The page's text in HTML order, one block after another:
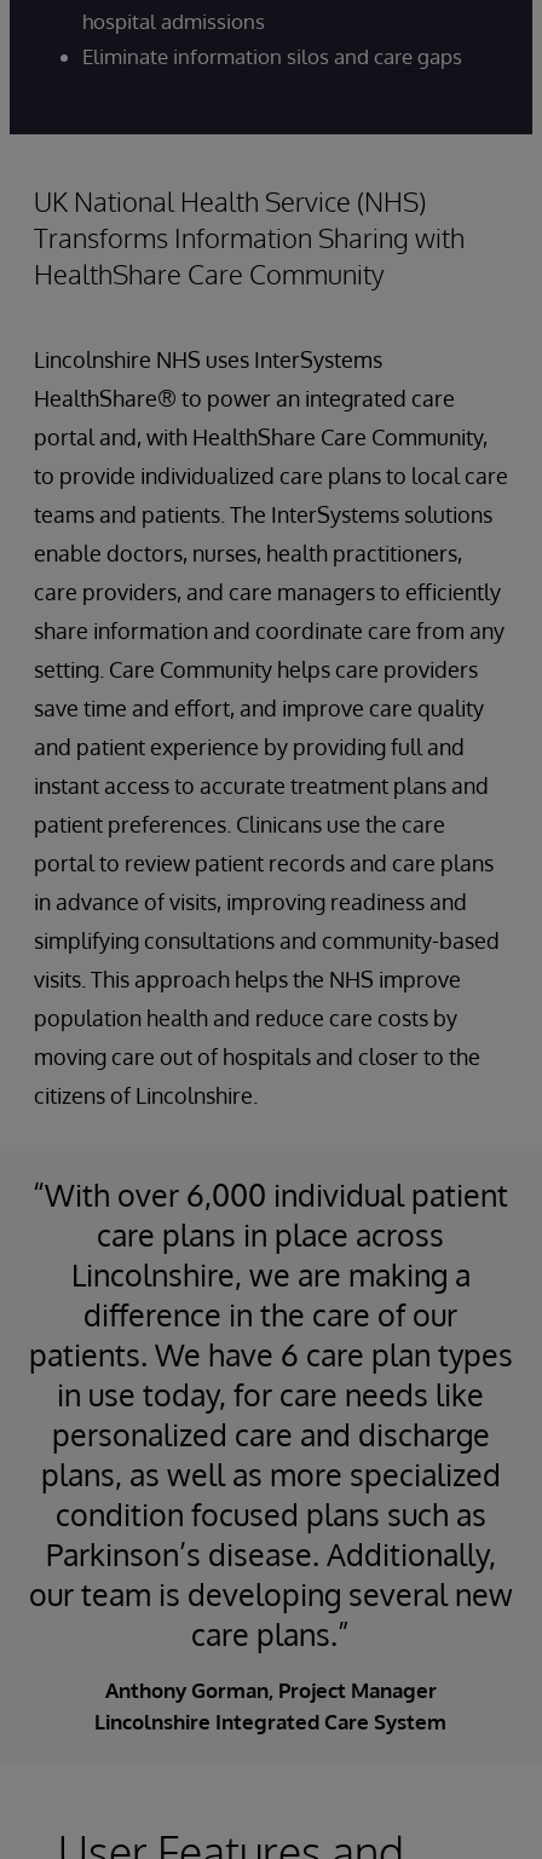
hospital admissions
Eliminate information silos and care gaps
UK National Health Service (NHS)
Transforms Information Sharing with
HealthShare Care Community
Lincolnshire NHS uses InterSystems
HealthShare® to power an integrated care
portal and, with HealthShare Care Community,
to provide individualized care plans to local care
teams and patients. The InterSystems solutions
enable doctors, nurses, health practitioners,
care providers, and care managers to efficiently
share information and coordinate care from any
setting. Care Community helps care providers
save time and effort, and improve care quality
and patient experience by providing full and
instant access to accurate treatment plans and
patient preferences. Clinicans use the care
portal to review patient records and care plans
in advance of visits, improving readiness and
simplifying consultations and community-based
visits. This approach helps the NHS improve
population health and reduce care costs by
moving care out of hospitals and closer to the
citizens of Lincolnshire.
“With over 6,000 individual patient
care plans in place across
Lincolnshire, we are making a
difference in the care of our
patients. We have 6 care plan types
in use today, for care needs like
personalized care and discharge
plans, as well as more specialized
condition focused plans such as
Parkinson’s disease. Additionally,
our team is developing several new
care plans.”
Anthony Gorman, Project Manager
Lincolnshire Integrated Care System